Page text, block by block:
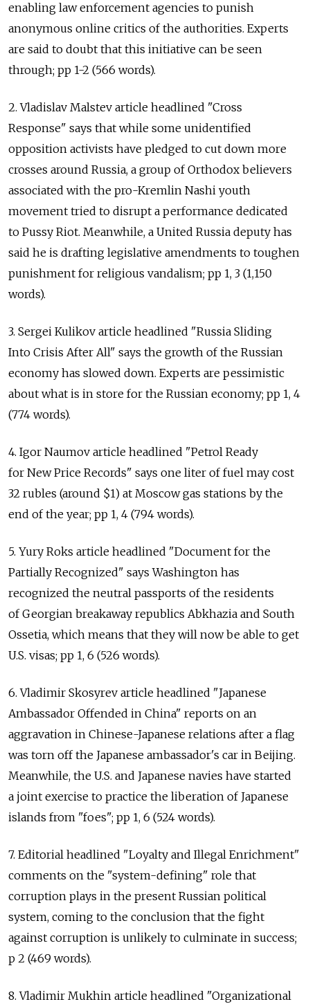
enabling law enforcement agencies to punish
anonymous online critics of the authorities. Experts
are said to doubt that this initiative can be seen
through; pp 1-2 (566 words).
2. Vladislav Malstev article headlined "Cross
Response" says that while some unidentified
opposition activists have pledged to cut down more
crosses around Russia, a group of Orthodox believers
associated with the pro-Kremlin Nashi youth
movement tried to disrupt a performance dedicated
to Pussy Riot. Meanwhile, a United Russia deputy has
said he is drafting legislative amendments to toughen
punishment for religious vandalism; pp 1, 3 (1,150
words).
3. Sergei Kulikov article headlined "Russia Sliding
Into Crisis After All" says the growth of the Russian
economy has slowed down. Experts are pessimistic
about what is in store for the Russian economy; pp 1, 4
(774 words).
4. Igor Naumov article headlined "Petrol Ready
for New Price Records" says one liter of fuel may cost
32 rubles (around $1) at Moscow gas stations by the
end of the year; pp 1, 4 (794 words).
5. Yury Roks article headlined "Document for the
Partially Recognized" says Washington has
recognized the neutral passports of the residents
of Georgian breakaway republics Abkhazia and South
Ossetia, which means that they will now be able to get
U.S. visas; pp 1, 6 (526 words).
6. Vladimir Skosyrev article headlined "Japanese
Ambassador Offended in China" reports on an
aggravation in Chinese-Japanese relations after a flag
was torn off the Japanese ambassador's car in Beijing.
Meanwhile, the U.S. and Japanese navies have started
a joint exercise to practice the liberation of Japanese
islands from "foes"; pp 1, 6 (524 words).
7. Editorial headlined "Loyalty and Illegal Enrichment"
comments on the "system-defining" role that
corruption plays in the present Russian political
system, coming to the conclusion that the fight
against corruption is unlikely to culminate in success;
p 2 (469 words).
8. Vladimir Mukhin article headlined "Organizational